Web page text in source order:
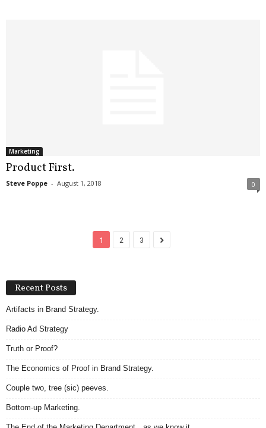
Marketing
Product First.
Steve Poppe - August 1, 2018 0
1 2 3
Recent Posts
Artifacts in Brand Strategy.
Radio Ad Strategy
Truth or Proof?
The Economics of Proof in Brand Strategy.
Couple two, tree (sic) peeves.
Bottom-up Marketing.